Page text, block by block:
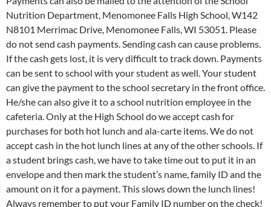
Nutrition Department, Menomonee Falls High School, W142
N8101 Merrimac Drive, Menomonee Falls, WI 53051. Please
do not send cash payments. Sending cash can cause problems.
If the cash gets lost, it is very difficult to track down. Payments
can be sent to school with your student as well. Your student
can give the payment to the school secretary in the front office.
He/she can also give it to a school nutrition employee in the
cafeteria. Only at the High School do we accept cash for
purchases for both hot lunch and ala-carte items. We do not
accept cash in the hot lunch lines at any of the other schools. If
a student brings cash, we have to take time out to put it in an
envelope and then mark the student’s name, family ID and the
amount on it for a payment. This slows down the lunch lines!
Always remember to put your Family ID number on the check!